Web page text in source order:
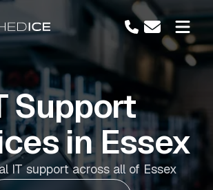
Support
in Essex
IT support across all of Essex